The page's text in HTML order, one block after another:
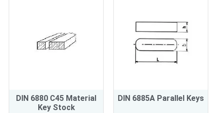
DIN 6880 C45 Material
Key Stock
DIN 6885A Parallel Keys